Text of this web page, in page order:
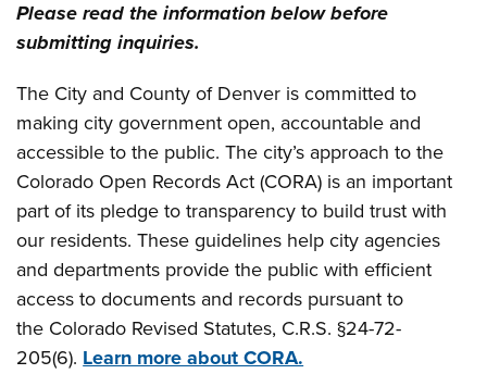
Please read the information below before
submitting inquiries.
The City and County of Denver is committed to
making city government open, accountable and
accessible to the public. The city’s approach to the
Colorado Open Records Act (CORA) is an important
part of its pledge to transparency to build trust with
our residents. These guidelines help city agencies
and departments provide the public with efficient
access to documents and records pursuant to
the Colorado Revised Statutes, C.R.S. §24-72-
205(6). Learn more about CORA.